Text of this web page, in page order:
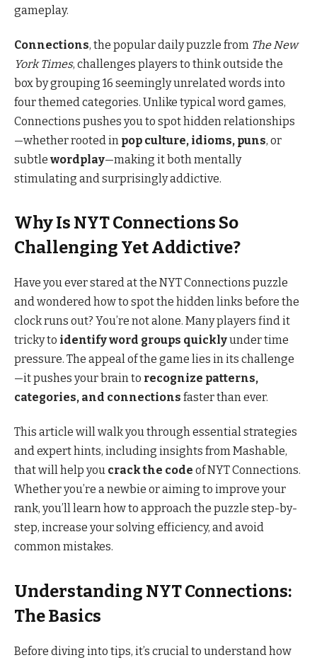
gameplay.
Connections, the popular daily puzzle from The New
York Times, challenges players to think outside the
box by grouping 16 seemingly unrelated words into
four themed categories. Unlike typical word games,
Connections pushes you to spot hidden relationships
—whether rooted in pop culture, idioms, puns, or
subtle wordplay—making it both mentally
stimulating and surprisingly addictive.
Why Is NYT Connections So
Challenging Yet Addictive?
Have you ever stared at the NYT Connections puzzle
and wondered how to spot the hidden links before the
clock runs out? You’re not alone. Many players find it
tricky to identify word groups quicklyunder time
pressure. The appeal of the game lies in its challenge
—it pushes your brain to recognize patterns,
categories, and connections faster than ever.
This article will walk you through essential strategies
and expert hints, including insights from Mashable,
that will help you crack the code of NYT Connections.
Whether you’re a newbie or aiming to improve your
rank, you’ll learn how to approach the puzzle step-by-
step, increase your solving efficiency, and avoid
common mistakes.
Understanding NYT Connections:
The Basics
Before diving into tips, it’s crucial to understand how